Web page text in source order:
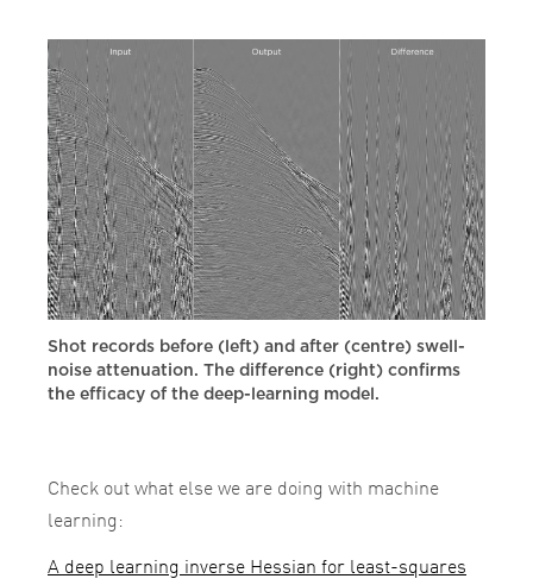
Shot records before (left) and after (centre) swell-
noise attenuation. The difference (right) confirms
the efficacy of the deep-learning model.
Check out what else we are doing with machine
learning:
A deep learning inverse Hessian for least-squares